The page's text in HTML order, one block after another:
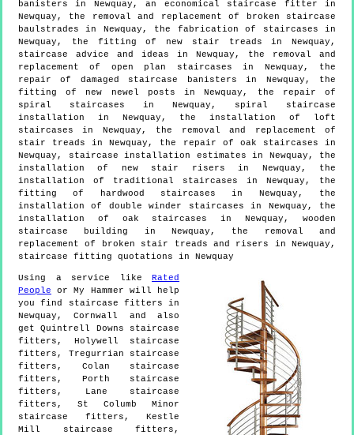
banisters in Newquay, an economical staircase fitter in
Newquay, the removal and replacement of broken staircase
baulstrades in Newquay, the fabrication of staircases in
Newquay, the fitting of new stair treads in Newquay,
staircase advice and ideas in Newquay, the removal and
replacement of open plan staircases in Newquay, the
repair of damaged staircase banisters in Newquay, the
fitting of new newel posts in Newquay, the repair of
spiral staircases in Newquay, spiral staircase
installation in Newquay, the installation of loft
staircases in Newquay, the removal and replacement of
stair treads in Newquay, the repair of oak staircases in
Newquay, staircase installation estimates in Newquay, the
installation of new stair risers in Newquay, the
installation of traditional staircases in Newquay, the
fitting of hardwood staircases in Newquay, the
installation of double winder staircases in Newquay, the
installation of oak staircases in Newquay, wooden
staircase building in Newquay, the removal and
replacement of broken stair treads and risers in Newquay,
staircase fitting quotations in Newquay
Using a service like Rated
People or My Hammer will help
you find staircase fitters in
Newquay ,Cornwall
and also
getQuintrell Downs staircase
fitters, Holywell staircase
fitters, Tregurrian staircase
fitters, Colan staircase
fitters, Porth staircase
fitters, Lane staircase
fitters, St Columb Minor
staircase fitters, Kestle
Mill staircase fitters,